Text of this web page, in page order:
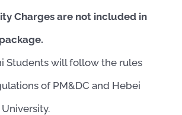
Charges are not included in
Students will follow the rules
of PM&DC and Hebei